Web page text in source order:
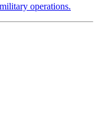
operations.